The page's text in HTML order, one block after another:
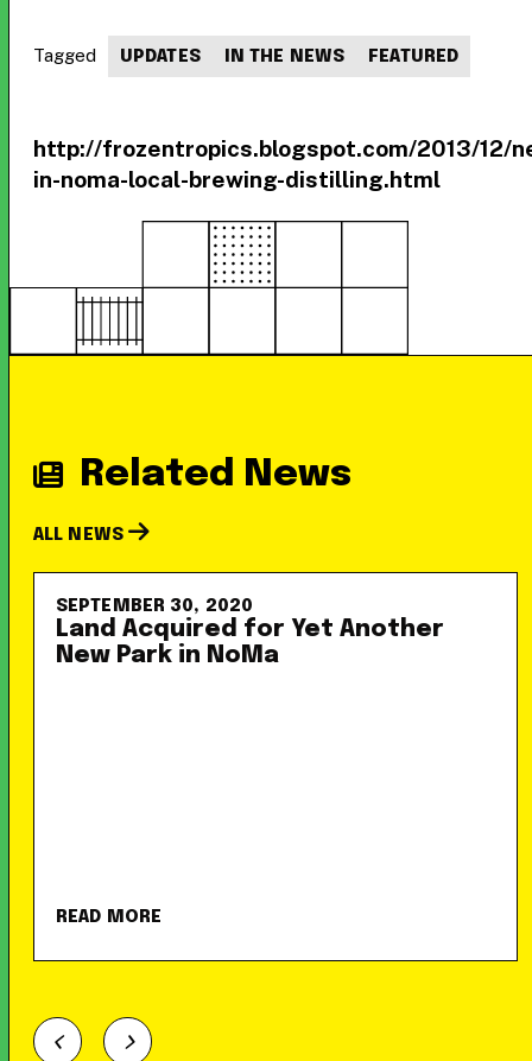
http://frozentropics.blogspot.com/2013/12/
in-noma-local-brewing-distilling.html
Tagged UPDATES IN THE NEWS FEATURED
Related News
ALL NEWS
SEPTEMBER 30, 2020
Land Acquired for Yet Another
New Park in NoMa
READ MORE